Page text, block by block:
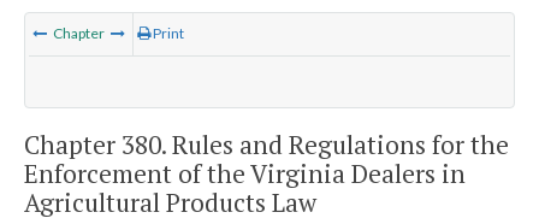
Chapter Print
Chapter 380. Rules and Regulations for the
Enforcement of the Virginia Dealers in
Agricultural Products Law